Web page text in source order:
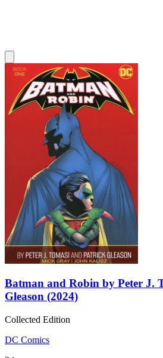
Batman and Robin by Peter J.
Gleason (2024)
Collected Edition
DC Comics